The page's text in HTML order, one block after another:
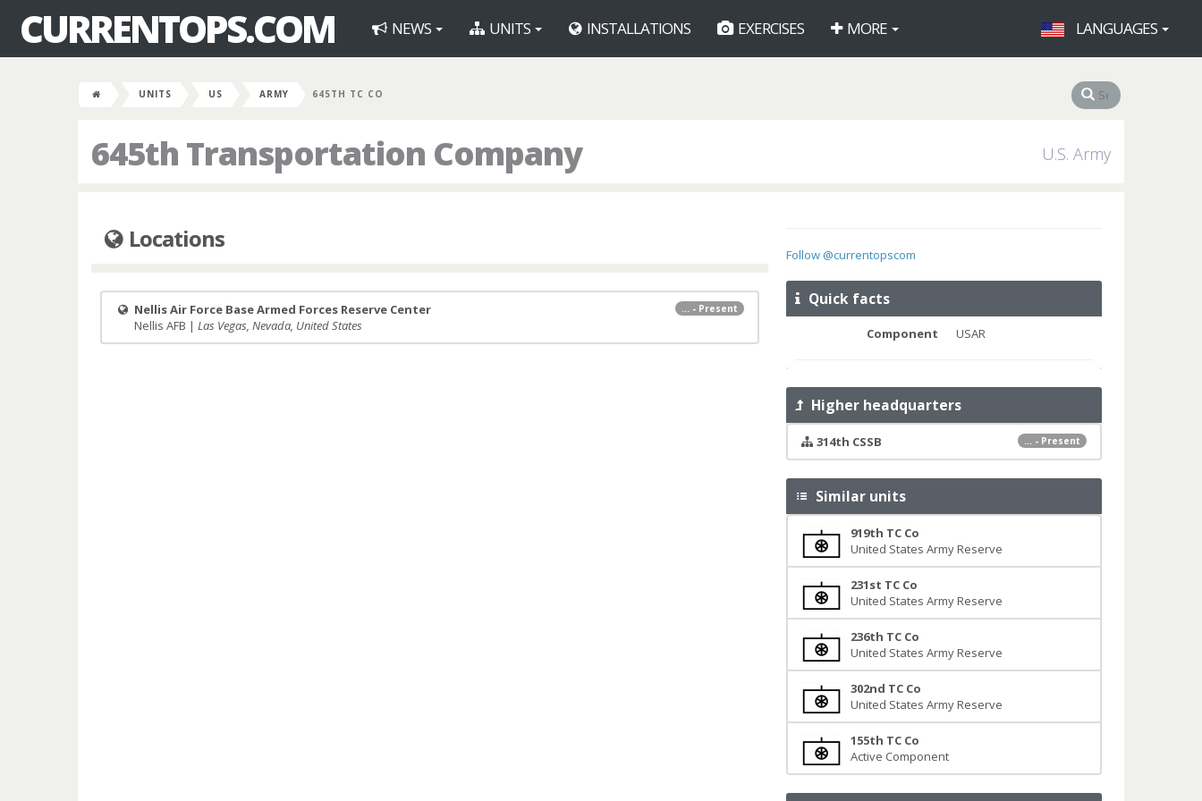
CURRENTOPS.COM NEWS UNITS INSTALLATIONS EXERCISES MORE LANGUAGES
UNITS US ARMY 645TH TC CO
645th Transportation Company U.S. Army
Locations
... - Present
Nellis Air Force Base Armed Forces Reserve Center
Nellis AFB | Las Vegas, Nevada, United States
Follow @currentopscom
Quick facts
Component USAR
Higher headquarters
... - Present
314th CSSB
Similar units
919th TC Co
United States Army Reserve
231st TC Co
United States Army Reserve
236th TC Co
United States Army Reserve
302nd TC Co
United States Army Reserve
155th TC Co
Active Component